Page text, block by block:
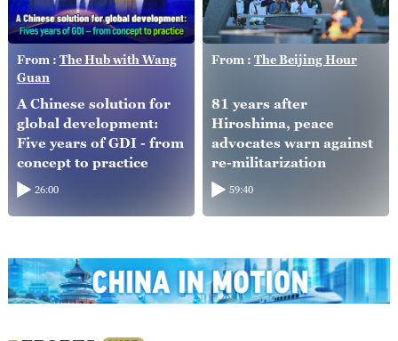
From : The Hub with Wang
Guan
A Chinese solution for
global development:
Five years of GDI - from
concept to practice
26:00
From : The Beijing Hour
81 years after
Hiroshima, peace
advocates warn against
re-militarization
59:40